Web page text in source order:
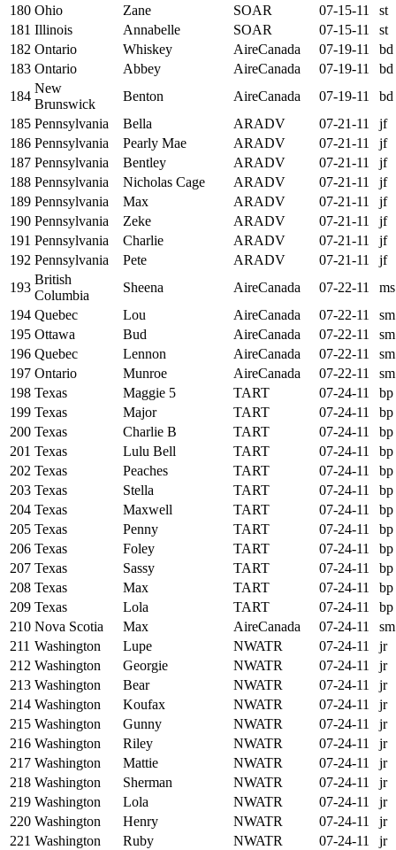
180 Ohio Zane SOAR 07-15-11
st
181 Illinois Annabelle SOAR 07-15-11
st
182 Ontario Whiskey AireCanada 07-19-11
bd
183 Ontario Abbey AireCanada 07-19-11
bd
184
New
Brunswick
Benton AireCanada 07-19-11
bd
185 Pennsylvania Bella ARADV 07-21-11
jf
186 Pennsylvania Pearly Mae ARADV 07-21-11
jf
187 Pennsylvania Bentley ARADV 07-21-11
jf
188 Pennsylvania Nicholas Cage ARADV 07-21-11
jf
189 Pennsylvania Max ARADV 07-21-11
jf
190 Pennsylvania Zeke ARADV 07-21-11
jf
191 Pennsylvania Charlie ARADV 07-21-11
jf
192 Pennsylvania Pete ARADV 07-21-11
jf
193
British
Columbia
Sheena AireCanada 07-22-11
ms
194 Quebec Lou AireCanada 07-22-11
sm
195 Ottawa Bud AireCanada 07-22-11
sm
196 Quebec Lennon AireCanada 07-22-11
sm
197 Ontario Munroe AireCanada 07-22-11
sm
198 Texas Maggie 5 TART 07-24-11
bp
199 Texas Major TART 07-24-11
bp
200 Texas Charlie B TART 07-24-11
bp
201 Texas Lulu Bell TART 07-24-11
bp
202 Texas Peaches TART 07-24-11
bp
203 Texas Stella TART 07-24-11
bp
204 Texas Maxwell TART 07-24-11
bp
205 Texas Penny TART 07-24-11
bp
206 Texas Foley TART 07-24-11
bp
207 Texas Sassy TART 07-24-11
bp
208 Texas Max TART 07-24-11
bp
209 Texas Lola TART 07-24-11
bp
210 Nova Scotia Max AireCanada 07-24-11
sm
211 Washington Lupe NWATR 07-24-11
jr
212 Washington Georgie NWATR 07-24-11
jr
213 Washington Bear NWATR 07-24-11
jr
214 Washington Koufax NWATR 07-24-11
jr
215 Washington Gunny NWATR 07-24-11
jr
216 Washington Riley NWATR 07-24-11
jr
217 Washington Mattie NWATR 07-24-11
jr
218 Washington Sherman NWATR 07-24-11
jr
219 Washington Lola NWATR 07-24-11
jr
220 Washington Henry NWATR 07-24-11
jr
221 Washington Ruby NWATR 07-24-11
jr